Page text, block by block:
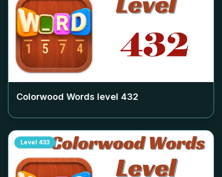
Colorwood Words level 432
Level 433